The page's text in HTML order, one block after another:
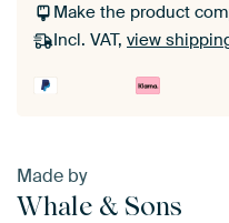
Make the product
Incl. VAT, view
Made by
Whale & Sons